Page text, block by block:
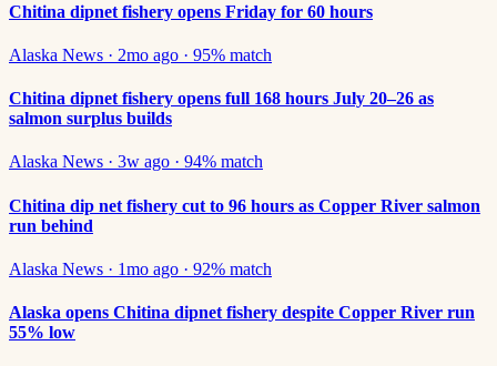
Chitina dipnet fishery opens Friday for 60 hours
Alaska News · 2mo ago · 95% match
Chitina dipnet fishery opens full 168 hours July 20–26 as
salmon surplus builds
Alaska News · 3w ago · 94% match
Chitina dip net fishery cut to 96 hours as Copper River salmon
run behind
Alaska News · 1mo ago · 92% match
Alaska opens Chitina dipnet fishery despite Copper River run
55% low